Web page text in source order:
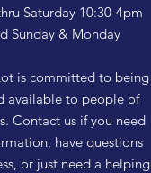
Saturday 10:30-4pm
Sunday & Monday
is committed to being
available to people of
Contact us if you need
have questions
or just need a helping